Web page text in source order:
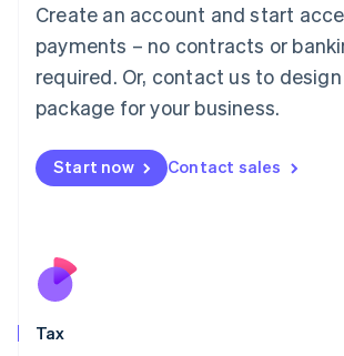
Create an account and start
payments – no contracts or
required. Or, contact us to
package for your business.
Start now Contact sales
Tax
Luxembourg
FrançaisDeutsch English
Mainland China
简体中文 English
Malaysia
Malta
English
Nederlands
New Zealand